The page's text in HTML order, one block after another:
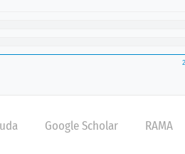
Google Scholar RAMA